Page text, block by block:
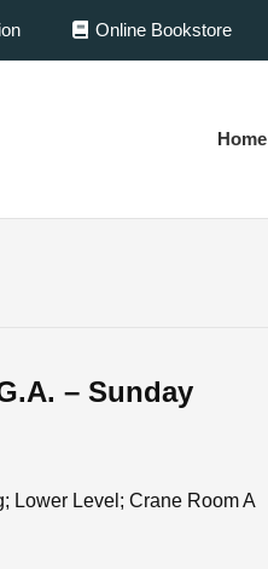
Online Bookstore
Home
– Sunday
Lower Level; Crane Room A